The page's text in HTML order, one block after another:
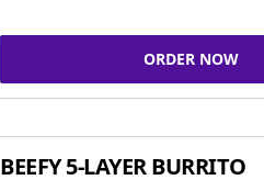
ORDER NOW
BEEFY 5-LAYER BURRITO